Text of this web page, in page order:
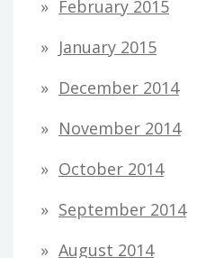
February 2015
January 2015
December 2014
November 2014
October 2014
September 2014
August 2014